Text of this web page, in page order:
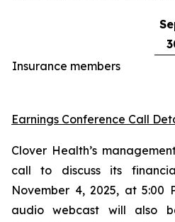
Insurance members
Earnings Conference Call
Clover Health’s
call to discuss its
November 4, 2025, at 5:00
audio webcast will also